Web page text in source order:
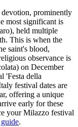
prominently
most significant is
held multiple
This is when the
saint's blood,
observance is
on December
'Festa della
festival dates are
offering a unique
early for these
your Milazzo festival
.